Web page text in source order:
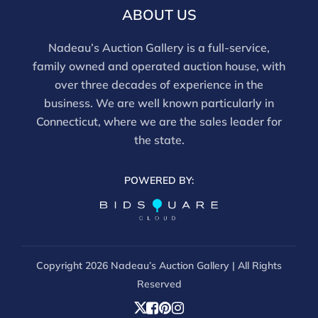
email info@nadeausauction.com.
ABOUT US
Nadeau’s Auction Gallery is a full-service,
family owned and operated auction house, with
over three decades of experience in the
business. We are well known particularly in
Connecticut, where we are the sales leader for
the state.
POWERED BY:
Copyright 2026 Nadeau’s Auction Gallery | All Rights
Reserved